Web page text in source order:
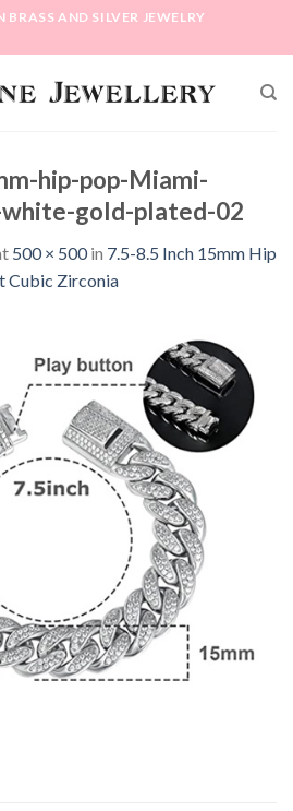
AND SILVER JEWELRY
hip-pop-Miami-
gold-plated-02
500 × 500in 7.5-8.5 Inch 15mm Hip
Cubic Zirconia